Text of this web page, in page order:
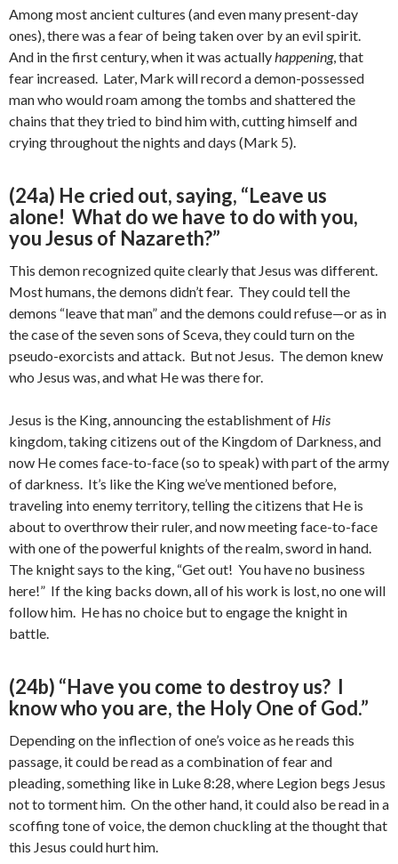
Among most ancient cultures (and even many present-day
ones), there was a fear of being taken over by an evil spirit.
And in the first century, when it was actuallyhappening, that
fear increased. Later, Mark will record a demon-possessed
man who would roam among the tombs and shattered the
chains that they tried to bind him with, cutting himself and
crying throughout the nights and days (Mark 5).
(24a) He cried out, saying, “Leave us
alone! What do we have to do with you,
you Jesus of Nazareth?”
This demon recognized quite clearly that Jesus was different.
Most humans, the demons didn’t fear. They could tell the
demons “leave that man” and the demons could refuse—or as in
the case of the seven sons of Sceva, they could turn on the
pseudo-exorcists and attack. But not Jesus. The demon knew
who Jesus was, and what He was there for.
Jesus is the King, announcing the establishment of His
kingdom, taking citizens out of the Kingdom of Darkness, and
now He comes face-to-face (so to speak) with part of the army
of darkness. It’s like the King we’ve mentioned before,
traveling into enemy territory, telling the citizens that He is
about to overthrow their ruler, and now meeting face-to-face
with one of the powerful knights of the realm, sword in hand.
The knight says to the king, “Get out! You have no business
here!” If the king backs down, all of his work is lost, no one will
follow him. He has no choice but to engage the knight in
battle.
(24b) “Have you come to destroy us? I
know who you are, the Holy One of God.”
Depending on the inflection of one’s voice as he reads this
passage, it could be read as a combination of fear and
pleading, something like in Luke 8:28, where Legion begs Jesus
not to torment him. On the other hand, it could also be read in a
scoffing tone of voice, the demon chuckling at the thought that
this Jesus could hurt him.